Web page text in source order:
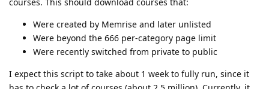
Were created by Memrise and later unlisted
Were beyond the 666 per-category page limit
Were recently switched from private to public
I expect this script to take about 1 week to fully run, since it